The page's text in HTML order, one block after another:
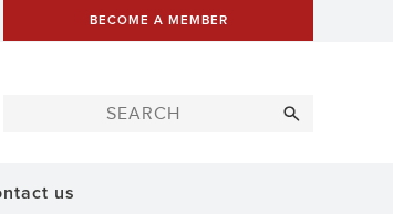
BECOME A MEMBER
us